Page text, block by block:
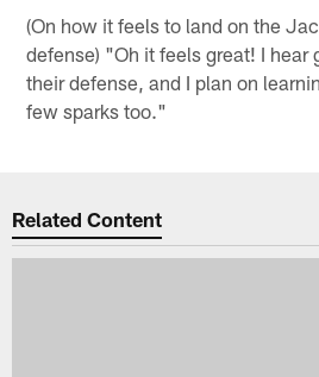
(On how it feels to land on the
defense) "Oh it feels great! I hear
their defense, and I plan on
few sparks too."
Related Content